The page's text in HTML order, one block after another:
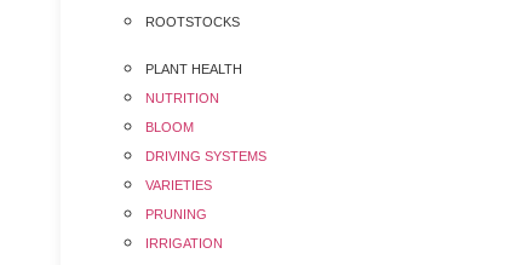
ROOTSTOCKS
PLANT HEALTH
NUTRITION
BLOOM
DRIVING SYSTEMS
VARIETIES
PRUNING
IRRIGATION